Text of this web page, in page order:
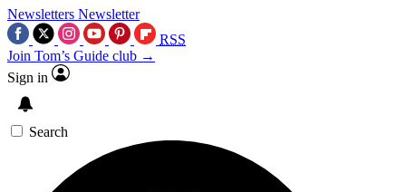
Newsletters Newsletter
RSS
Join Tom’s Guide club →
Sign in
Search